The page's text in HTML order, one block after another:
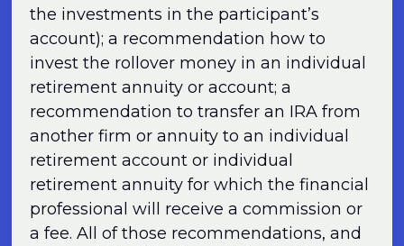
the investments in the participant’s
account); a recommendation how to
invest the rollover money in an individual
retirement annuity or account; a
recommendation to transfer an IRA from
another firm or annuity to an individual
retirement account or individual
retirement annuity for which the financial
professional will receive a commission or
a fee. All of those recommendations, and